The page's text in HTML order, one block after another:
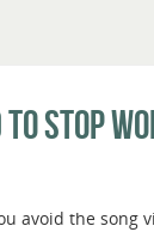
Stop
avoid the song